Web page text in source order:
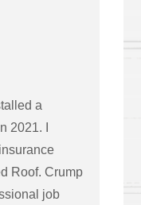
a
2021. I
Roof. Crump
job